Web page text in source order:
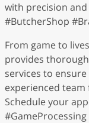
with precision
#ButcherShop
From game to
provides
services to
experienced
Schedule your